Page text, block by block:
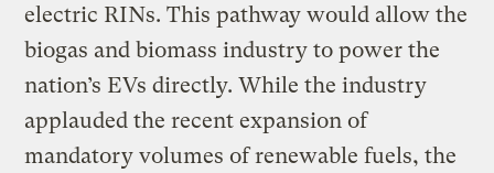
electric RINs. This pathway would allow the
biogas and biomass industry to power the
nation’s EVs directly. While the industry
applauded the recent expansion of
mandatory volumes of renewable fuels, the